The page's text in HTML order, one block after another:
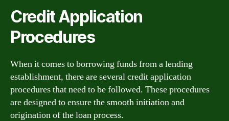
Credit Application
Procedures
When it comes to borrowing funds from a lending
establishment, there are several credit application
procedures that need to be followed. These procedures
are designed to ensure the smooth initiation and
origination of the loan process.